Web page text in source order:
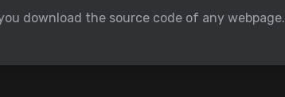
download the source code of any webpage.